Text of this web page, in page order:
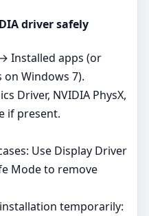
driver safely
Installed apps (or
Windows 7).
Driver, NVIDIA PhysX,
if present.
Use Display Driver
Mode to remove
temporarily: